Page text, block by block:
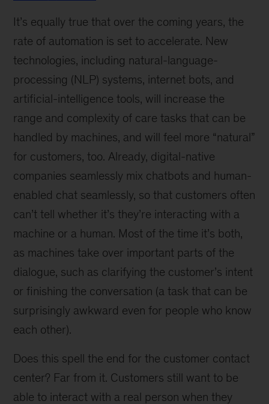
It’s equally true that over the coming years, the
rate of automation is set to accelerate. New
technologies, including natural-language-
processing (NLP) systems, internet bots, and
artificial-intelligence tools, will increase the
range and complexity of care tasks that can be
handled by machines, and will feel more “natural”
for customers, too. Already, digital-native
companies seamlessly mix chatbots and human-
enabled chat seamlessly, so that customers often
can’t tell whether it’s they’re interacting with a
machine or a human. Most of the time it’s both,
as machines take over important parts of the
dialogue, such as clarifying the customer’s intent
or finishing the conversation (a task that can be
surprisingly awkward even for people who know
each other).
Does this spell the end for the customer contact
center? Far from it. Customers still want to be
able to interact with a real person when they